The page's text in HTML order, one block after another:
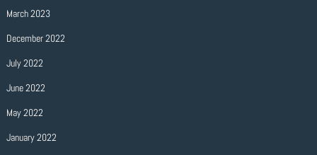
March 2023
December 2022
July 2022
June 2022
May 2022
January 2022